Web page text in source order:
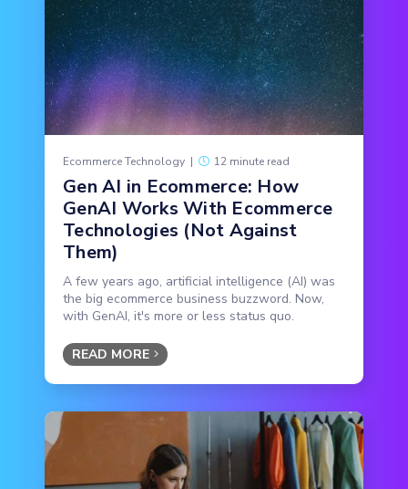
Ecommerce Technology | 12 minute read
Gen AI in Ecommerce: How
GenAI Works With Ecommerce
Technologies (Not Against
Them)
A few years ago, artificial intelligence (AI) was
the big ecommerce business buzzword. Now,
with GenAI, it's more or less status quo.
READ MORE